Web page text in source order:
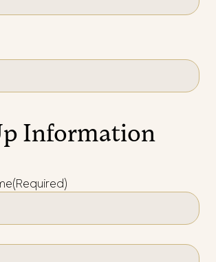
Information
(Required)